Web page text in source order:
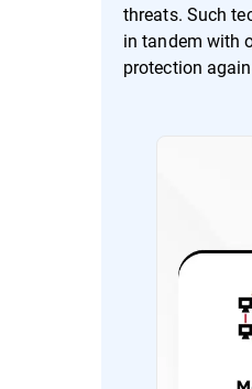
threats. Such
in tandem with
protection